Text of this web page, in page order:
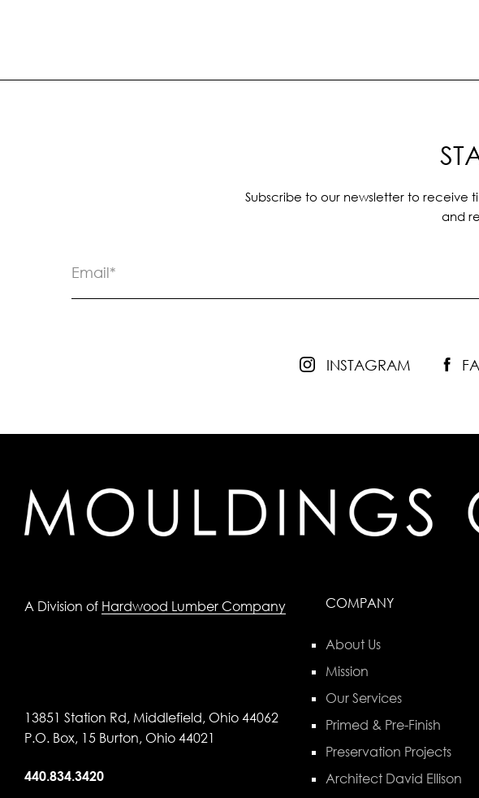
Subscribe to our newsletter to receive
and
INSTAGRAM
A Division of Hardwood Lumber Company
13851 Station Rd, Middlefield, Ohio 44062
P.O. Box, 15 Burton, Ohio 44021
440.834.3420
COMPANY
About Us
Mission
Our Services
Primed & Pre-Finish
Preservation Projects
Architect David Ellison